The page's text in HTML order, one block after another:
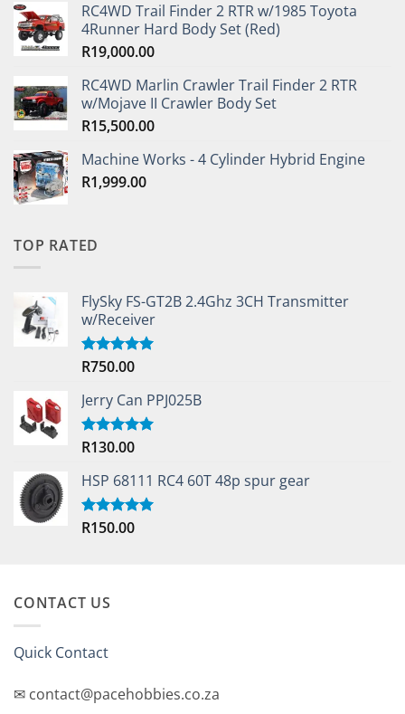
RC4WD Trail Finder 2 RTR w/1985 Toyota
4Runner Hard Body Set (Red)
R19,000.00
RC4WD Marlin Crawler Trail Finder 2 RTR
w/Mojave II Crawler Body Set
R15,500.00
Machine Works - 4 Cylinder Hybrid Engine
R1,999.00
TOP RATED
FlySky FS-GT2B 2.4Ghz 3CH Transmitter
w/Receiver
Rated5.00
R750.00
Jerry Can PPJ025B
Rated5.00
R130.00
HSP 68111 RC4 60T 48p spur gear
Rated5.00
R150.00
CONTACT US
Quick Contact
✉ contact@pacehobbies.co.za